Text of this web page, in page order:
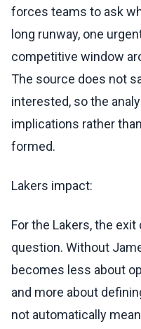
forces teams to ask
long runway, one
competitive window
The source does not
interested, so the
implications rather
formed.
Lakers impact:
For the Lakers, the
question. Without
becomes less about
and more about
not automatically